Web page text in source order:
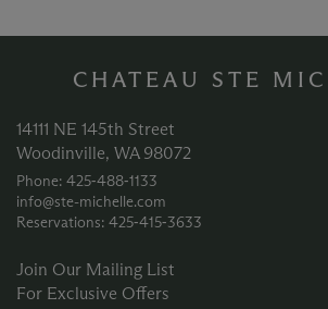
CHATEAU STE
14111 NE 145th Street
Woodinville, WA 98072
Phone: 425‑488‑1133
info@ste-michelle.com
Reservations: 425‑415‑3633
Join Our Mailing List
For Exclusive Offers